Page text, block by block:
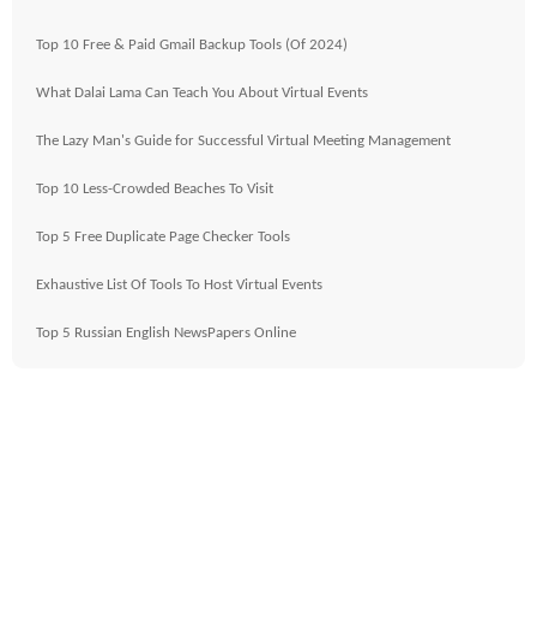
Top 10 Free & Paid Gmail Backup Tools (Of 2024)
What Dalai Lama Can Teach You About Virtual Events
The Lazy Man's Guide for Successful Virtual Meeting Management
Top 10 Less-Crowded Beaches To Visit
Top 5 Free Duplicate Page Checker Tools
Exhaustive List Of Tools To Host Virtual Events
Top 5 Russian English NewsPapers Online